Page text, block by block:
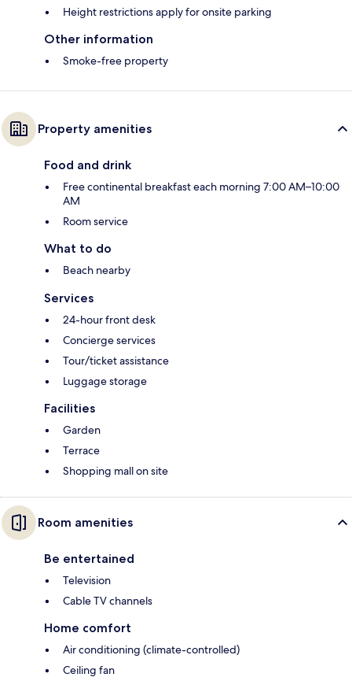
Height restrictions apply for onsite parking
Other information
Smoke-free property
Property amenities
Food and drink
Free continental breakfast each morning 7:00 AM–10:00
AM
Room service
What to do
Beach nearby
Services
24-hour front desk
Concierge services
Tour/ticket assistance
Luggage storage
Facilities
Garden
Terrace
Shopping mall on site
Room amenities
Be entertained
Television
Cable TV channels
Home comfort
Air conditioning (climate-controlled)
Ceiling fan